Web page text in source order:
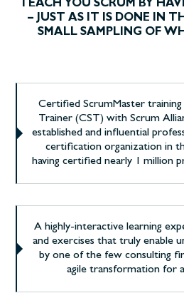
TEACH YOU SCRUM BY
– JUST AS IT IS DONE IN
SMALL SAMPLING OF
Certified ScrumMaster
Trainer (CST) with Scrum
established and influential
certification organization in
having certified nearly 1 million
A highly-interactive learning
and exercises that truly enable
by one of the few consulting
agile transformation for